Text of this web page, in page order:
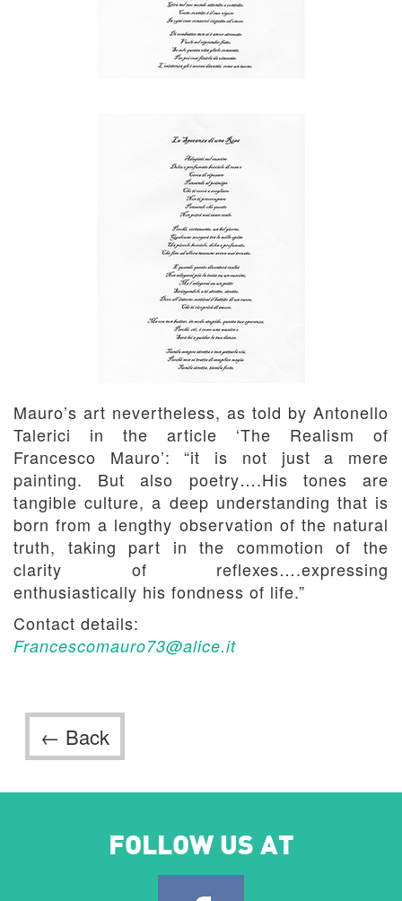
Mauro’s art nevertheless, as told by Antonello
Talerici in the article ‘The Realism of
Francesco Mauro’: “it is not just a mere
painting. But also poetry….His tones are
tangible culture, a deep understanding that is
born from a lengthy observation of the natural
truth, taking part in the commotion of the
clarity of reflexes….expressing
enthusiastically his fondness of life.”
Contact details:
Francescomauro73@alice.it
← Back
FOLLOW US AT